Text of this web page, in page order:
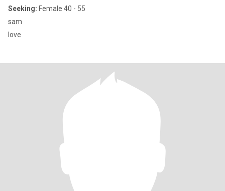
Seeking: Female 40 - 55
sam
love